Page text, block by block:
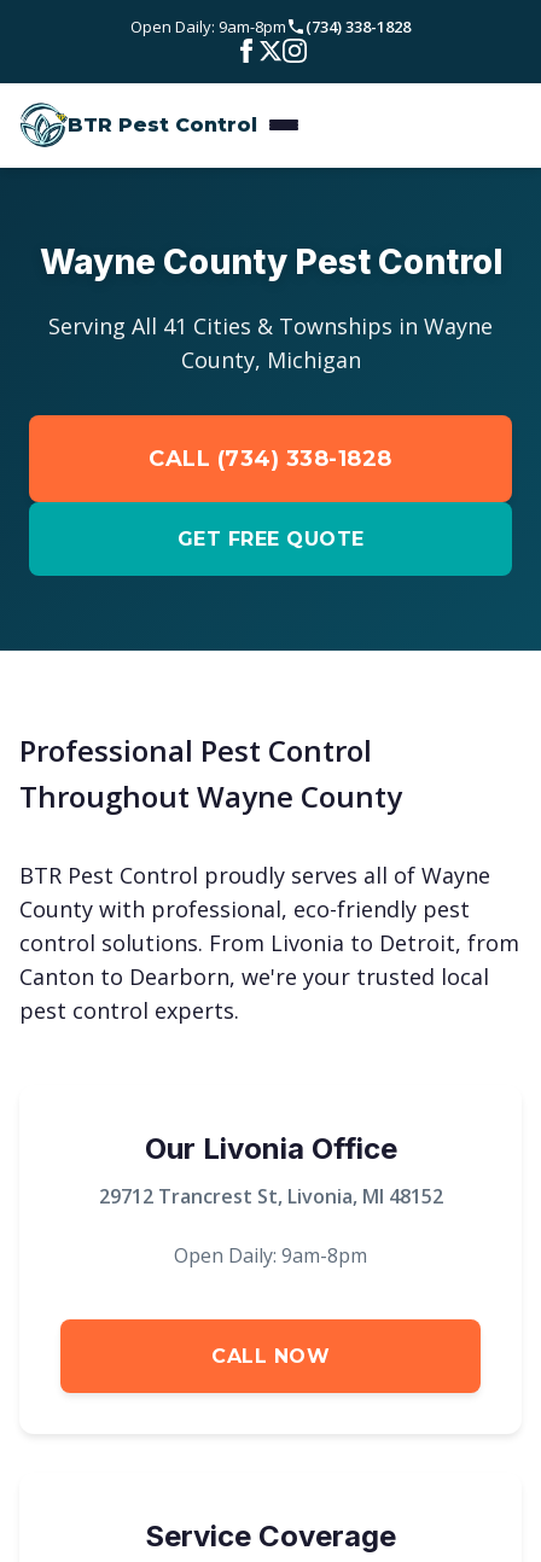
Open Daily: 9am-8pm (734) 338-1828
BTR Pest Control
Bed Bugs
Carpenter Ants
Service Areas
Wayne County
Washtenaw County
Macomb County
Seasonal Pest Calendar
Reviews
Wayne County Pest Control
Serving All 41 Cities & Townships in Wayne
County, Michigan
CALL (734) 338-1828
GET FREE QUOTE
Professional Pest Control
Throughout Wayne County
BTR Pest Control proudly serves all of Wayne
County with professional, eco-friendly pest
control solutions. From Livonia to Detroit, from
Canton to Dearborn, we're your trusted local
pest control experts.
Our Livonia Office
29712 Trancrest St, Livonia, MI 48152
Open Daily: 9am-8pm
CALL NOW
Service Coverage